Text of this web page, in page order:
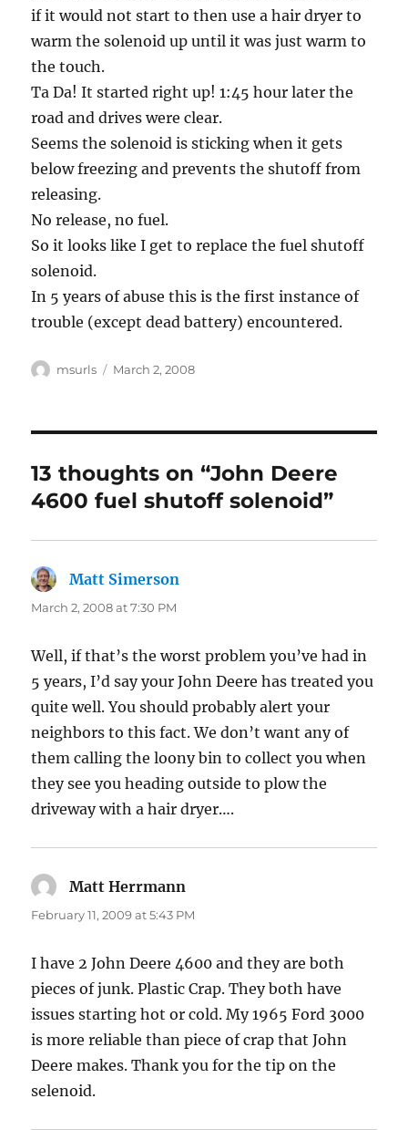
if it would not start to then use a hair dryer to
warm the solenoid up until it was just warm to
the touch.
Ta Da! It started right up! 1:45 hour later the
road and drives were clear.
Seems the solenoid is sticking when it gets
below freezing and prevents the shutoff from
releasing.
No release, no fuel.
So it looks like I get to replace the fuel shutoff
solenoid.
In 5 years of abuse this is the first instance of
trouble (except dead battery) encountered.
Author
msurls
Posted
March 2, 2008
13 thoughts on “John Deere
4600 fuel shutoff solenoid”
Matt Simerson
March 2, 2008 at 7:30 PM
Well, if that’s the worst problem you’ve had in
5 years, I’d say your John Deere has treated you
quite well. You should probably alert your
neighbors to this fact. We don’t want any of
them calling the loony bin to collect you when
they see you heading outside to plow the
driveway with a hair dryer….
Matt Herrmann
February 11, 2009 at 5:43 PM
I have 2 John Deere 4600 and they are both
pieces of junk. Plastic Crap. They both have
issues starting hot or cold. My 1965 Ford 3000
is more reliable than piece of crap that John
Deere makes. Thank you for the tip on the
selenoid.